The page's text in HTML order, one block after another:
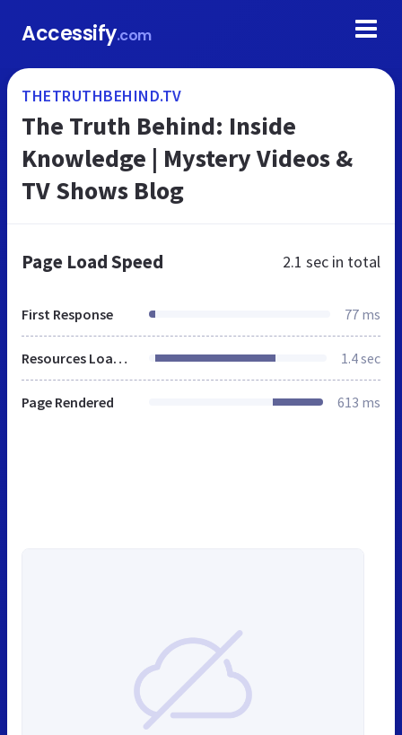
Accessify.com
THETRUTHBEHIND.TV
The Truth Behind: Inside
Knowledge | Mystery Videos &
TV Shows Blog
Page Load Speed 2.1 sec in total
First Response 77 ms
Resources Loaded 1.4 sec
Page Rendered 613 ms